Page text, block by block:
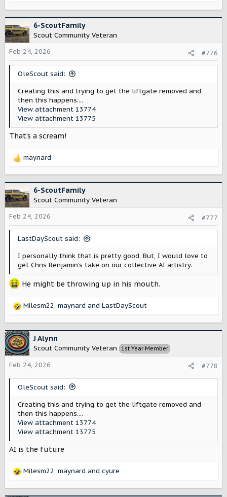
c
t
i
o
n
6-ScoutFamily
Scout Community Veteran
Feb 24, 2026
#776
OleScout said:
Creating this and trying to get the liftgate removed and
then this happens....
View attachment 13774
View attachment 13775
That’s a scream!
R
c
t
i
o
n
maynard
6-ScoutFamily
Scout Community Veteran
Feb 24, 2026
#777
LastDayScout said:
I personally think that is pretty good. But, I would love to
get Chris Benjamin's take on our collective AI artistry.
He might be throwing up in his mouth.
R
c
t
i
o
n
Milesm22, maynard and LastDayScout
J Alynn
Scout Community Veteran 1st Year Member
Feb 24, 2026 #778
OleScout said:
Creating this and trying to get the liftgate removed and
then this happens....
View attachment 13774
View attachment 13775
AI is the future
R
Milesm22, maynard and cyure